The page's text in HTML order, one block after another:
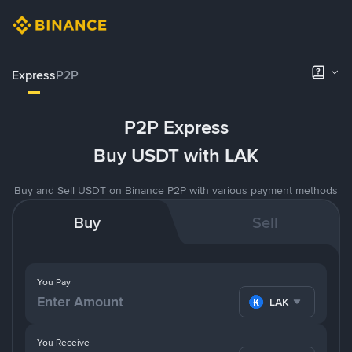
ExpressP2P
P2P Express
Buy USDT with LAK
Buy and Sell USDT on Binance P2P with various payment methods
Buy Sell
You Pay
LAK
You Receive